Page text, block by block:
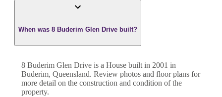
When was 8 Buderim Glen Drive built?
8 Buderim Glen Drive is a House built in 2001 in
Buderim, Queensland. Review photos and floor plans for
more detail on the construction and condition of the
property.